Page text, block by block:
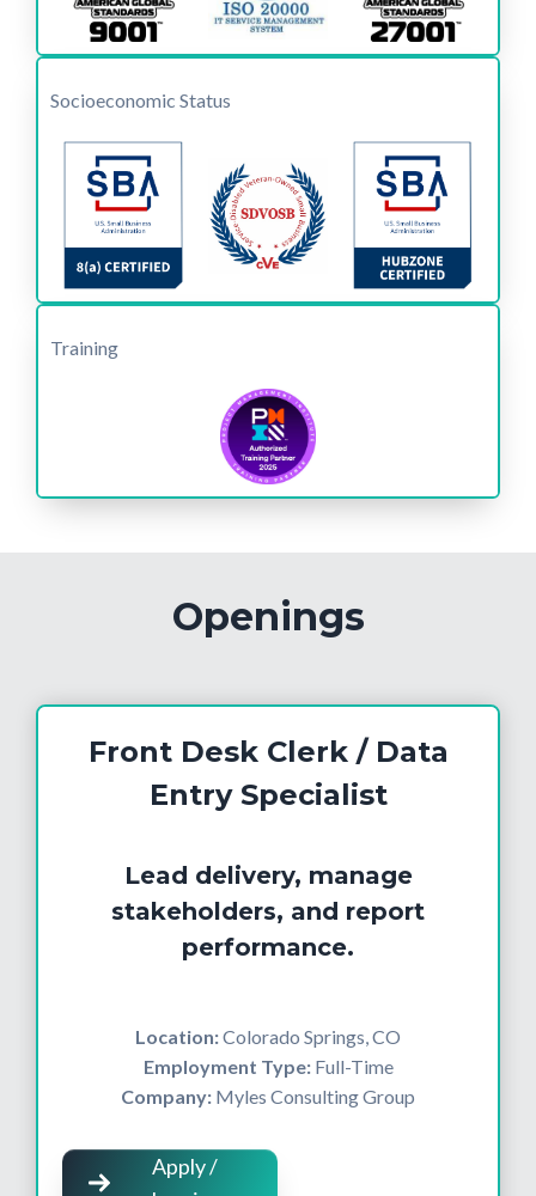
Socioeconomic Status
Training
Openings
Front Desk Clerk / Data
Entry Specialist
Lead delivery, manage
stakeholders, and report
performance.
Location:Colorado Springs, CO
Employment Type:Full-Time
Company: Myles Consulting Group
Apply /